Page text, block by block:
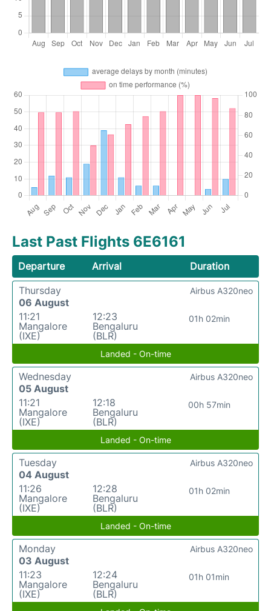
Last Past Flights 6E6161
Departure Arrival
Duration
Thursday
06 August
11:21
Mangalore
(IXE)
12:23
Bengaluru
(BLR)
01h 02min
Airbus A320neo
Landed - On-time
Wednesday
05 August
11:21
Mangalore
(IXE)
12:18
Bengaluru
(BLR)
00h 57min
Airbus A320neo
Landed - On-time
Tuesday
04 August
11:26
Mangalore
(IXE)
12:28
Bengaluru
(BLR)
01h 02min
Airbus A320neo
Landed - On-time
Monday
03 August
11:23
Mangalore
(IXE)
12:24
Bengaluru
(BLR)
01h 01min
Airbus A320neo